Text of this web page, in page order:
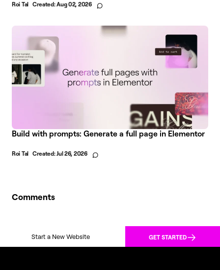
Roi Tal Created:Aug 02, 2026
Build with prompts: Generate a full page in Elementor
Roi Tal Created:Jul 26, 2026
Comments
Start a New Website GET STARTED